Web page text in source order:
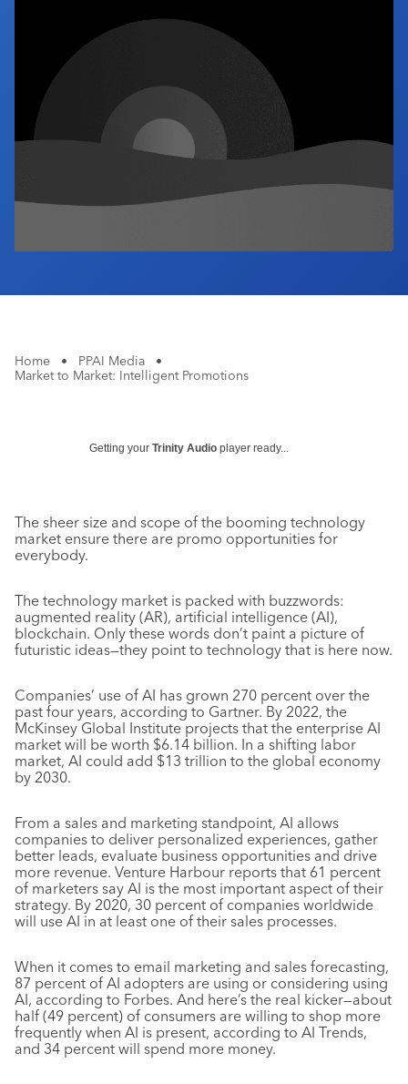
Industry Calendar
Contact Us
Home • PPAI Media
•
Market to Market: Intelligent Promotions
Getting your Trinity Audio player ready...
The sheer size and scope of the booming technology
market ensure there are promo opportunities for
everybody.
The technology market is packed with buzzwords:
augmented reality (AR), artificial intelligence (AI),
blockchain. Only these words don’t paint a picture of
futuristic ideas—they point to technology that is here now.
Companies’ use of AI has grown 270 percent over the
past four years, according to Gartner. By 2022, the
McKinsey Global Institute projects that the enterprise AI
market will be worth $6.14 billion. In a shifting labor
market, AI could add $13 trillion to the global economy
by 2030.
From a sales and marketing standpoint, AI allows
companies to deliver personalized experiences, gather
better leads, evaluate business opportunities and drive
more revenue. Venture Harbour reports that 61 percent
of marketers say AI is the most important aspect of their
strategy. By 2020, 30 percent of companies worldwide
will use AI in at least one of their sales processes.
When it comes to email marketing and sales forecasting,
87 percent of AI adopters are using or considering using
AI, according to Forbes. And here’s the real kicker—about
half (49 percent) of consumers are willing to shop more
frequently when AI is present, according to AI Trends,
and 34 percent will spend more money.